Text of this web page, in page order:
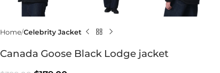
Home Celebrity Jacket
Canada Goose Black Lodge jacket